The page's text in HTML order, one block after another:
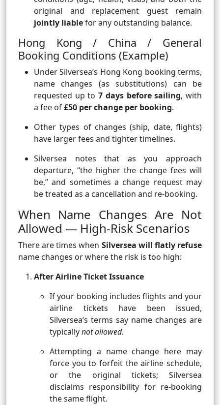
original and replacement guest remain
jointly liablefor any outstanding balance.
Hong Kong / China / General
Booking Conditions (Example)
Under Silversea’s Hong Kong booking terms,
name changes (as substitutions) can be
requested up to7 days before sailing, with
a fee of£50 per change per booking.
Other types of changes (ship, date, flights)
have larger fees and tighter timelines.
Silversea notes that as you approach
departure, “the higher the change fees will
be,” and sometimes a change request may
be treated as a cancellation and re-booking.
When Name Changes Are Not
Allowed — High-Risk Scenarios
There are times when Silversea will flatly refuse
name changes or where the risk is too high:
After Airline Ticket Issuance
If your booking includes flights and your
airline tickets have been issued,
Silversea’s terms say name changes are
typicallynot allowed.
Attempting a name change here may
force you to forfeit the airline schedule,
or the original tickets; Silversea
disclaims responsibility for re-booking
the same flight.